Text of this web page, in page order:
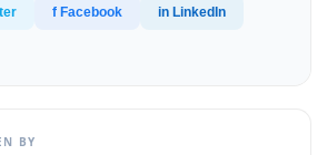
f Facebook in LinkedIn
BY